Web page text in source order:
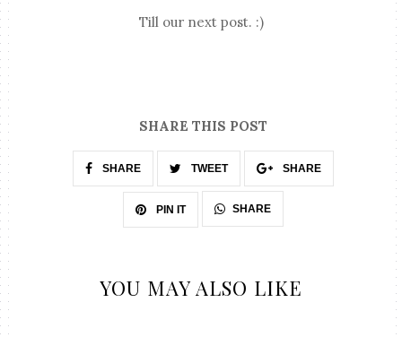
Till our next post. :)
SHARE THIS POST
SHARE TWEET SHARE
PIN IT SHARE
YOU MAY ALSO LIKE